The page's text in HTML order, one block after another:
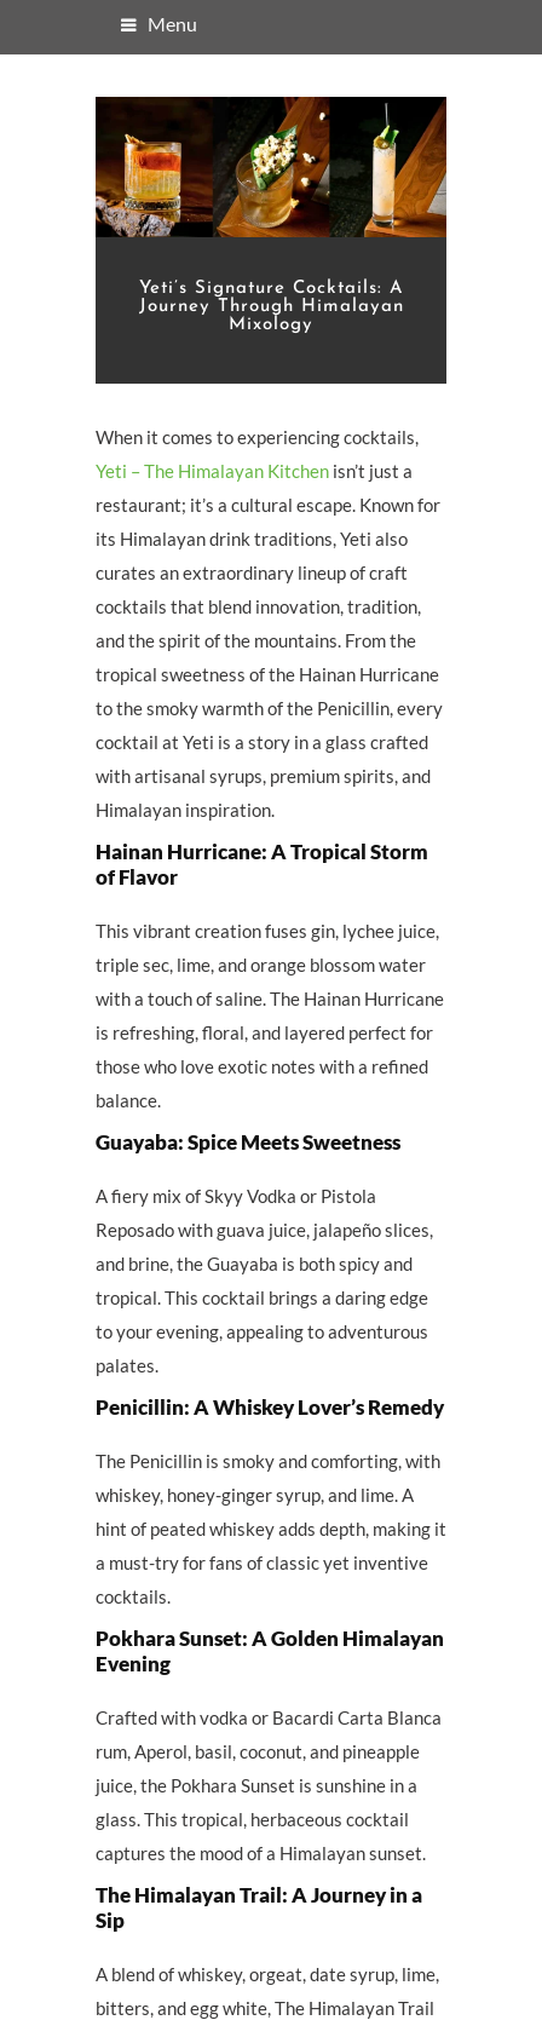
Menu
Yeti’s Signature Cocktails: A
Journey Through Himalayan
Mixology
When it comes to experiencing cocktails,
Yeti – The Himalayan Kitchen isn’t just a
restaurant; it’s a cultural escape. Known for
its Himalayan drink traditions, Yeti also
curates an extraordinary lineup of craft
cocktails that blend innovation, tradition,
and the spirit of the mountains. From the
tropical sweetness of the Hainan Hurricane
to the smoky warmth of the Penicillin, every
cocktail at Yeti is a story in a glass crafted
with artisanal syrups, premium spirits, and
Himalayan inspiration.
Hainan Hurricane: A Tropical Storm
of Flavor
This vibrant creation fuses gin, lychee juice,
triple sec, lime, and orange blossom water
with a touch of saline. The Hainan Hurricane
is refreshing, floral, and layered perfect for
those who love exotic notes with a refined
balance.
Guayaba: Spice Meets Sweetness
A fiery mix of Skyy Vodka or Pistola
Reposado with guava juice, jalapeño slices,
and brine, the Guayaba is both spicy and
tropical. This cocktail brings a daring edge
to your evening, appealing to adventurous
palates.
Penicillin: A Whiskey Lover’s Remedy
The Penicillin is smoky and comforting, with
whiskey, honey-ginger syrup, and lime. A
hint of peated whiskey adds depth, making it
a must-try for fans of classic yet inventive
cocktails.
Pokhara Sunset: A Golden Himalayan
Evening
Crafted with vodka or Bacardi Carta Blanca
rum, Aperol, basil, coconut, and pineapple
juice, the Pokhara Sunset is sunshine in a
glass. This tropical, herbaceous cocktail
captures the mood of a Himalayan sunset.
The Himalayan Trail: A Journey in a
Sip
A blend of whiskey, orgeat, date syrup, lime,
bitters, and egg white, The Himalayan Trail